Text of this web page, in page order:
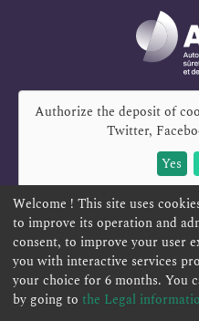
Authorize the deposit of
Twitter,
Yes
REPORT A SAFETY
CONTACT US
Welcome ! This site uses
to improve its operation and
consent, to improve your user
you with interactive services
your choice for 6 months. You
by going to the Legal